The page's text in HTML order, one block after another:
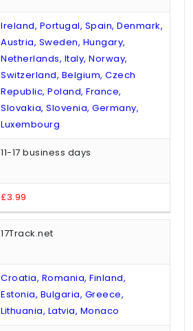
Ireland, Portugal, Spain, Denmark,
Austria, Sweden, Hungary,
Netherlands, Italy, Norway,
Switzerland, Belgium, Czech
Republic, Poland, France,
Slovakia, Slovenia, Germany,
Luxembourg
11-17 business days
£3.99
17Track.net
Croatia, Romania, Finland,
Estonia, Bulgaria, Greece,
Lithuania, Latvia, Monaco